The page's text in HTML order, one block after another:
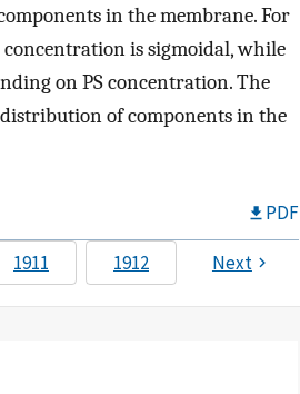
in the membrane. For
is sigmoidal, while
on PS concentration. The
of components in the
PDF
1911 1912 Next